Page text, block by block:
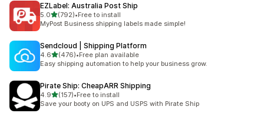
EZLabel: Australia Post Ship
5.0out of 5 stars
(792)
792 total reviews
•Free to install
MyPost Business shipping labels made simple!
Sendcloud | Shipping Platform
4.6out of 5 stars
(476)
476 total reviews
•Free plan available
Easy shipping automation to help your business grow.
Pirate Ship: CheapARR Shipping
4.9out of 5 stars
(157)
157 total reviews
•Free to install
Save your booty on UPS and USPS with Pirate Ship